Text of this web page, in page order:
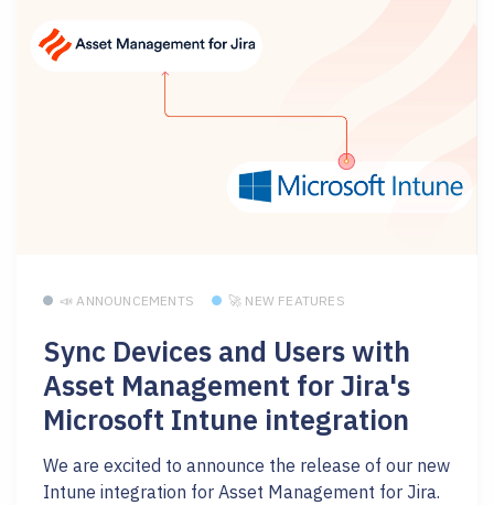
📣 ANNOUNCEMENTS 🚀 NEW FEATURES
Sync Devices and Users with
Asset Management for Jira's
Microsoft Intune integration
We are excited to announce the release of our new
Intune integration for Asset Management for Jira.